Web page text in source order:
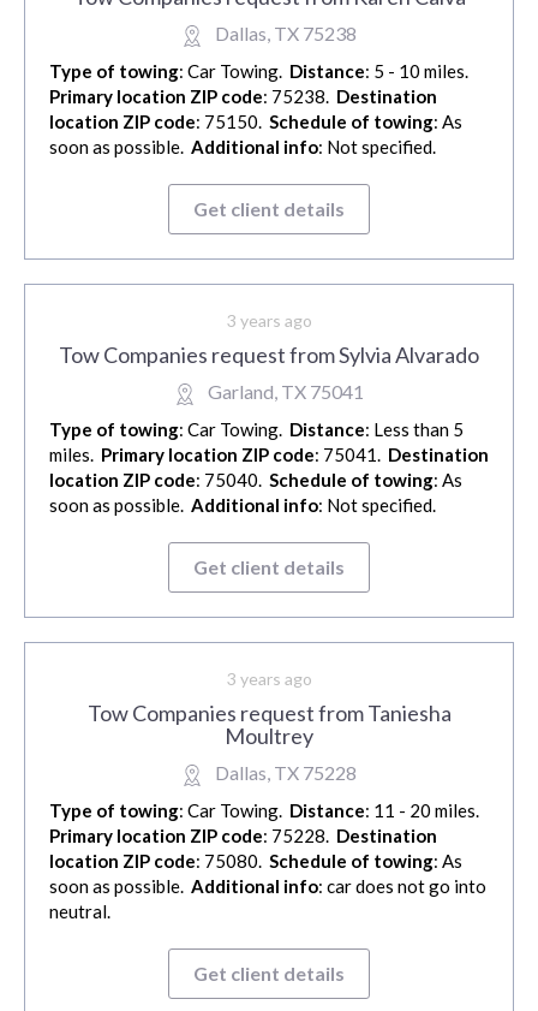
Dallas, TX 75238
Type of towing: Car Towing. Distance: 5 - 10 miles.
Primary location ZIP code: 75238. Destination
location ZIP code: 75150. Schedule of towing: As
soon as possible. Additional info: Not specified.
Get client details
3 years ago
Tow Companies request from Sylvia Alvarado
Garland, TX 75041
Type of towing: Car Towing. Distance: Less than 5
miles. Primary location ZIP code: 75041. Destination
location ZIP code: 75040. Schedule of towing: As
soon as possible. Additional info: Not specified.
Get client details
3 years ago
Tow Companies request from Taniesha
Moultrey
Dallas, TX 75228
Type of towing: Car Towing. Distance: 11 - 20 miles.
Primary location ZIP code: 75228. Destination
location ZIP code: 75080. Schedule of towing: As
soon as possible. Additional info: car does not go into
neutral.
Get client details